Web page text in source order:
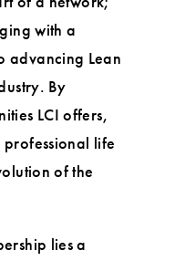
with a
advancing Lean
By
LCI offers,
life
of the
lies a